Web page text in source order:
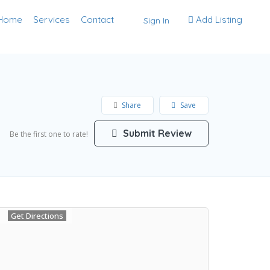
Sign In Add Listing
Services Contact
Save
Share
Be the first one to rate! Submit Review
Get Directions